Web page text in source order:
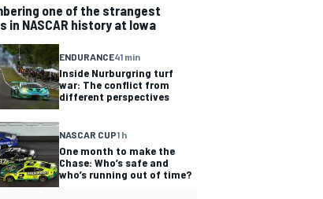
one of the strangest
in NASCAR history at Iowa
ENDURANCE41 min
Inside Nurburgring turf
war: The conflict from
different perspectives
NASCAR CUP1 h
One month to make the
Chase: Who’s safe and
who’s running out of time?